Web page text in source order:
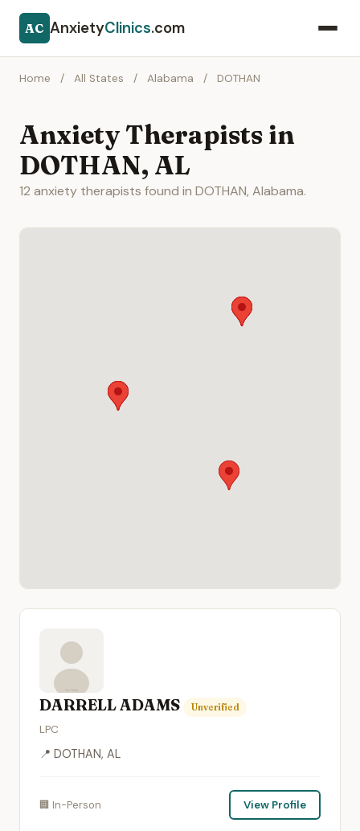
AC AnxietyClinics.com
Home / All States / Alabama / DOTHAN
Anxiety Therapists in
DOTHAN, AL
12 anxiety therapists found in DOTHAN, Alabama.
DARRELL ADAMS Unverified
LPC
📍 DOTHAN, AL
🏢 In-Person View Profile